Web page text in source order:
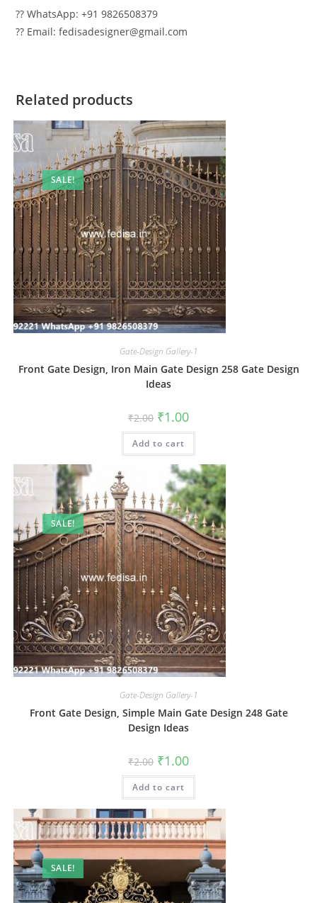
?? WhatsApp: +91 9826508379
?? Email: fedisadesigner@gmail.com
Related products
SALE!
Gate-Design Gallery-1
Front Gate Design, Iron Main Gate Design 258 Gate Design
Ideas
₹2.00 Original
price
was:
₹2.00.
₹1.00Current
is:
Add to cart
SALE!
Gate-Design Gallery-1
Front Gate Design, Simple Main Gate Design 248 Gate
Design Ideas
₹2.00 Original
price
was:
₹2.00.
₹1.00Current
is:
Add to cart
SALE!